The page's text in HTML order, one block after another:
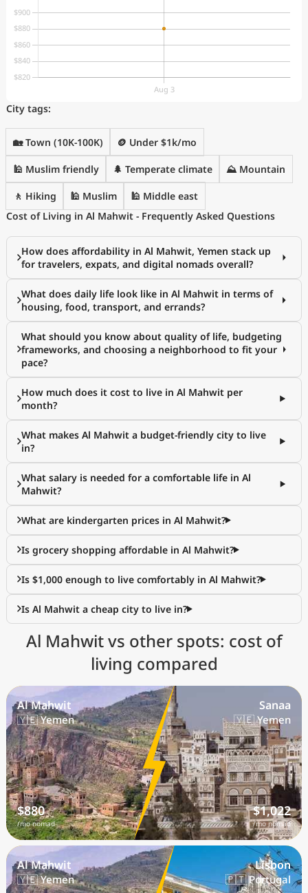
City tags:
🏡 Town (10K-100K) 🪙 Under $1k/mo
🕌 Muslim friendly 🌲 Temperate climate ⛰️ Mountain
🚶 Hiking 🕌 Muslim
🕌 Middle east
Cost of Living in Al Mahwit - Frequently Asked Questions
How does affordability in Al Mahwit, Yemen stack up
for travelers, expats, and digital nomads overall?
What does daily life look like in Al Mahwit in terms of
housing, food, transport, and errands?
What should you know about quality of life, budgeting
frameworks, and choosing a neighborhood to fit your
pace?
How much does it cost to live in Al Mahwit per
month?
What makes Al Mahwit a budget-friendly city to live
in?
What salary is needed for a comfortable life in Al
Mahwit?
What are kindergarten prices in Al Mahwit?
Is grocery shopping affordable in Al Mahwit?
Is $1,000 enough to live comfortably in Al Mahwit?
Is Al Mahwit a cheap city to live in?
Al Mahwit vs other spots: cost of
living compared
Al Mahwit
🇾🇪 Yemen
$880
/mo nomad
Sanaa
🇾🇪 Yemen
$1,022
/mo nomad
Al Mahwit
🇾🇪 Yemen
Lisbon
🇵🇹 Portugal